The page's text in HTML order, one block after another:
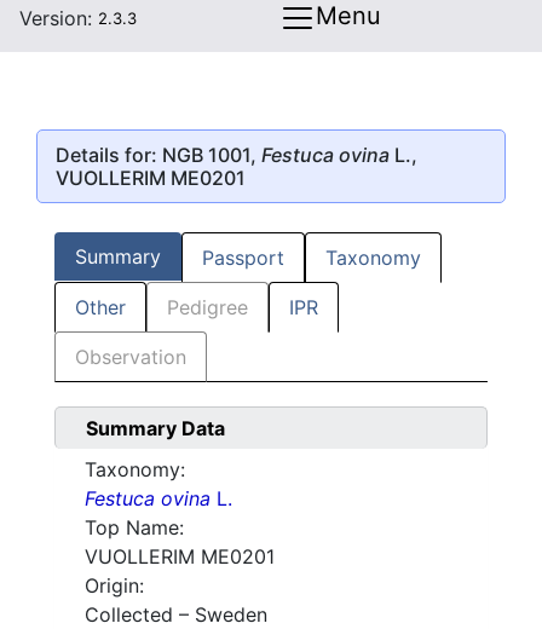
Version: 2.3.3 Menu
Details for: NGB 1001, Festuca ovina L.,
VUOLLERIM ME0201
Summary Passport Taxonomy
Other Pedigree IPR
Observation
Summary Data
Taxonomy:
Festuca ovina L.
Top Name:
VUOLLERIM ME0201
Origin:
Collected – Sweden